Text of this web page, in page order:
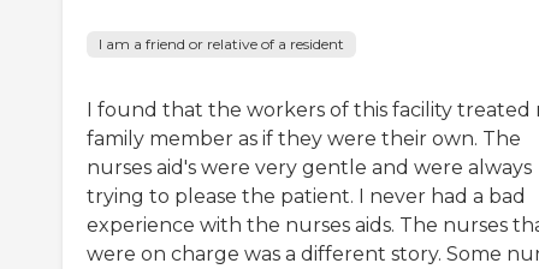
I am a friend or relative of a resident
I found that the workers of this facility treated
family member as if they were their own. The
nurses aid's were very gentle and were always
trying to please the patient. I never had a bad
experience with the nurses aids. The nurses
were on charge was a different story. Some